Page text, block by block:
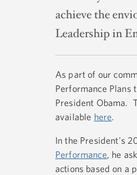
achieve the
Leadership in
As part of our
Performance Plans
President Obama.
available here.
In the President's
Performance, he
actions based on a